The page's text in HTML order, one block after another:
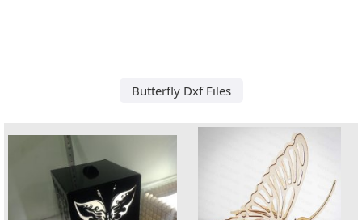
Butterfly Dxf Files